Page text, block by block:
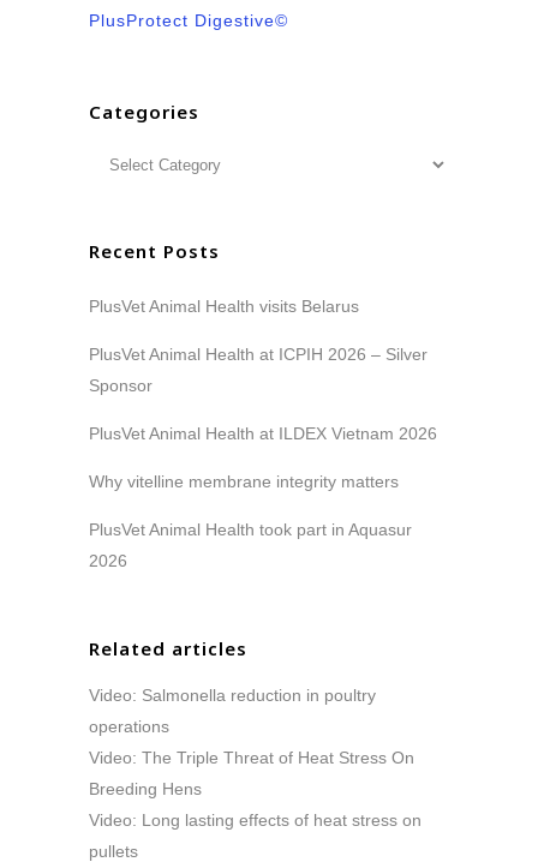
PlusProtect Digestive©
Categories
Recent Posts
PlusVet Animal Health visits Belarus
PlusVet Animal Health at ICPIH 2026 – Silver
Sponsor
PlusVet Animal Health at ILDEX Vietnam 2026
Why vitelline membrane integrity matters
PlusVet Animal Health took part in Aquasur
2026
Related articles
Video: Salmonella reduction in poultry
operations
Video: The Triple Threat of Heat Stress On
Breeding Hens
Video: Long lasting effects of heat stress on
pullets